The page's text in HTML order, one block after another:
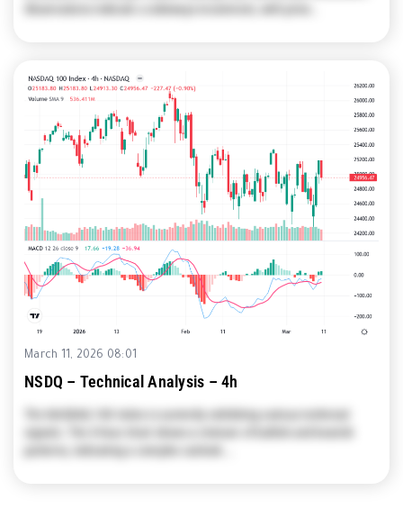
March 11, 2026 08:01
NSDQ – Technical Analysis – 4h